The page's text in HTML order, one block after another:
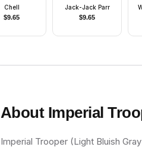
Chell
$9.65
Jack-Jack Parr
$9.65
About Imperial
Imperial Trooper (Light Bluish